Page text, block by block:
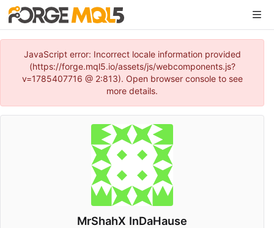
JavaScript error: Incorrect locale information provided
(https://forge.mql5.io/assets/js/webcomponents.js?
v=1785407716 @ 2:813). Open browser console to see
more details.
MrShahX InDaHause